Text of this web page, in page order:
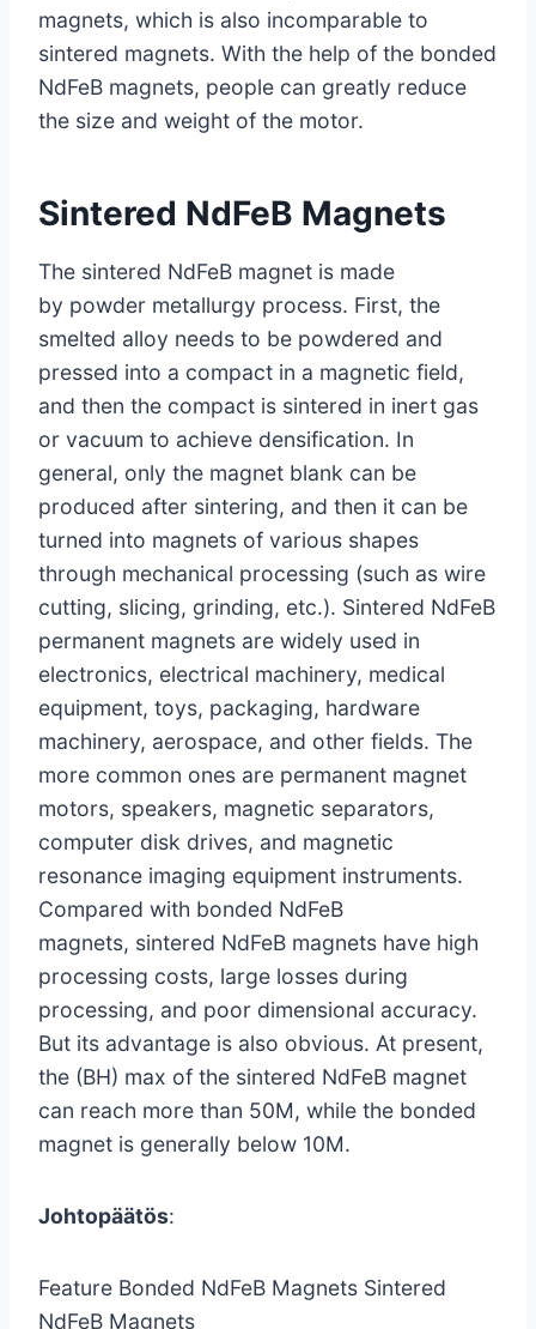
magnets, which is also incomparable to
sintered magnets. With the help of the bonded
NdFeB magnets, people can greatly reduce
the size and weight of the motor.
Sintered NdFeB Magnets
The sintered NdFeB magnet is made
by powder metallurgy process. First, the
smelted alloy needs to be powdered and
pressed into a compact in a magnetic field,
and then the compact is sintered in inert gas
or vacuum to achieve densification. In
general, only the magnet blank can be
produced after sintering, and then it can be
turned into magnets of various shapes
through mechanical processing (such as wire
cutting, slicing, grinding, etc.). Sintered NdFeB
permanent magnets are widely used in
electronics, electrical machinery, medical
equipment, toys, packaging, hardware
machinery, aerospace, and other fields. The
more common ones are permanent magnet
motors, speakers, magnetic separators,
computer disk drives, and magnetic
resonance imaging equipment instruments.
Compared with bonded NdFeB
magnets, sintered NdFeB magnets have high
processing costs, large losses during
processing, and poor dimensional accuracy.
But its advantage is also obvious. At present,
the (BH) max of the sintered NdFeB magnet
can reach more than 50M, while the bonded
magnet is generally below 10M.
Johtopäätös:
Feature Bonded NdFeB Magnets Sintered
NdFeB Magnets